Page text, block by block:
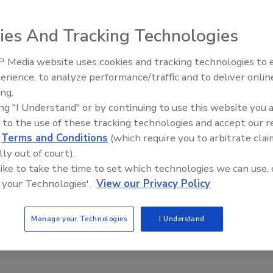
instruments, has suffered from misinformation, or
though I use all the tools of the trade, I have been
which is as good a place to start as any.
instruments, has suffered from misinformation, or
Stuff”). I like the equipment we employ, and even
labeled by more than a few as “the desiccant guy”
modern desiccants. They are:
Trade Talks: Inspection,
And Tracking Technologies
Media website uses cookies and tracking technologies to
to analyze performance/traffic and to deliver
"I Understand" or by continuing to use this website you
to the use of these tracking technologies and accept our
Terms and Conditions (which require you to arbitrate
out of court).
to take the time to set which technologies we can use,
Technologies'. View our Privacy Policy
Manage your Technologies I Understand